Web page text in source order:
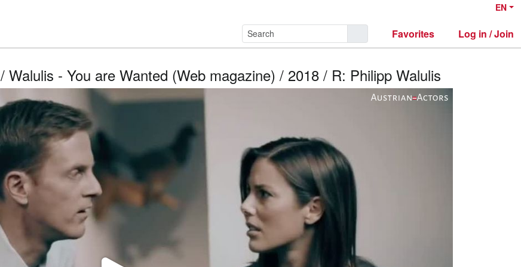
EN
Favorites Log in / Join
/ Walulis - You are Wanted (Web magazine) / 2018 / R: Philipp Walulis